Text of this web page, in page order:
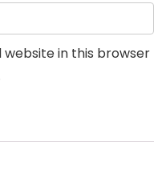
website in this browser